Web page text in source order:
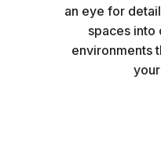
an eye for
spaces into
environments